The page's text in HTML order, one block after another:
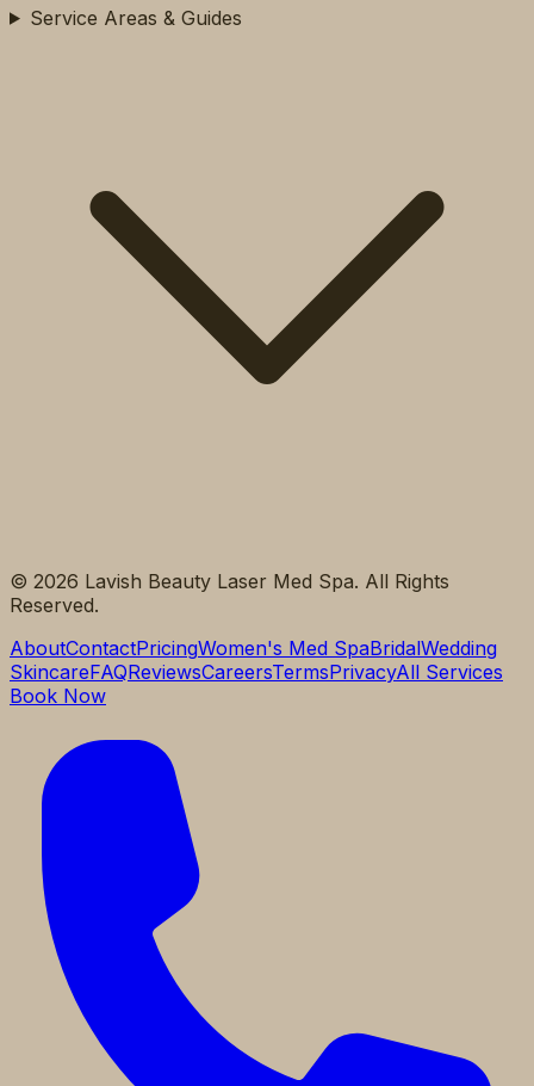
Service Areas & Guides
© 2026 Lavish Beauty Laser Med Spa. All Rights
Reserved.
AboutContactPricingWomen's Med SpaBridalWedding
SkincareFAQReviewsCareersTermsPrivacyAll Services
Book Now